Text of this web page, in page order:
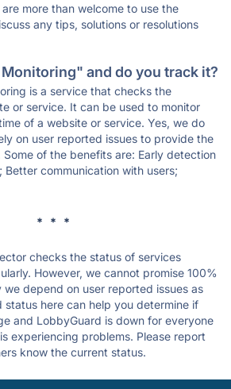
more than welcome to use the
any tips, solutions or resolutions
and do you track it?
is a service that checks the
or service. It can be used to monitor
of a website or service. Yes, we do
on user reported issues to provide the
of the benefits are: Early detection
communication with users;
* * *
checks the status of services
However, we cannot promise 100%
depend on user reported issues as
status here can help you determine if
and LobbyGuard is down for everyone
experiencing problems. Please report
know the current status.